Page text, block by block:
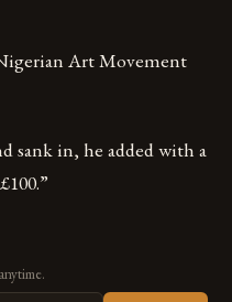
Art Movement
sank in, he added with a